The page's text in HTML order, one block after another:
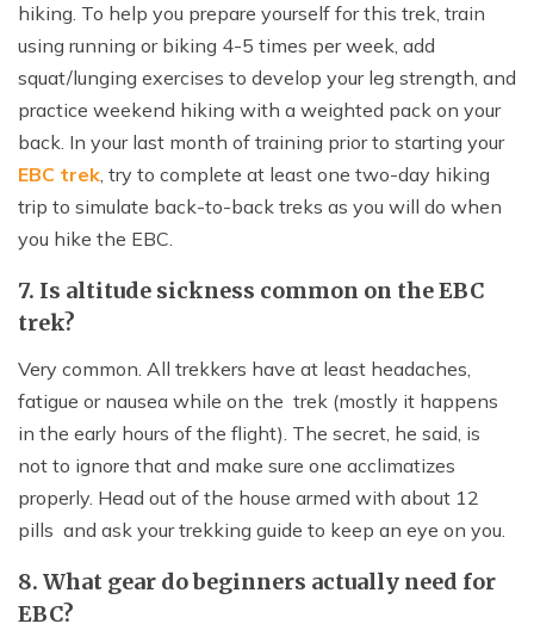
hiking. To help you prepare yourself for this trek, train
using running or biking 4-5 times per week, add
squat/lunging exercises to develop your leg strength, and
practice weekend hiking with a weighted pack on your
back. In your last month of training prior to starting your
EBC trek, try to complete at least one two-day hiking
trip to simulate back-to-back treks as you will do when
you hike the EBC.
7. Is altitude sickness common on the EBC
trek?
Very common. All trekkers have at least headaches,
fatigue or nausea while on the trek (mostly it happens
in the early hours of the flight). The secret, he said, is
not to ignore that and make sure one acclimatizes
properly. Head out of the house armed with about 12
pills and ask your trekking guide to keep an eye on you.
8. What gear do beginners actually need for
EBC?